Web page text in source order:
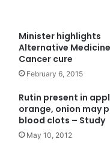
Minister highlights
Alternative
Cancer cure
February 6, 2015
Rutin present in
orange, onion may
blood clots – Study
May 10, 2012